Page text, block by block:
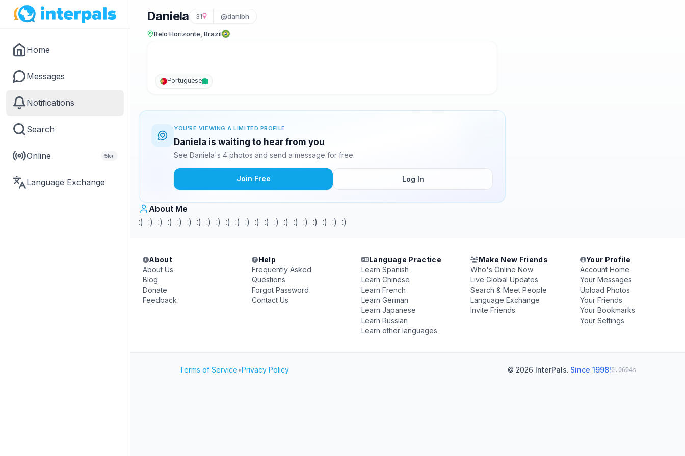
Home
Messages
Notifications
Search
Online 5k+
Language Exchange
Daniela 31 @danibh
Belo Horizonte, Brazil
Portuguese
YOU'RE VIEWING A LIMITED PROFILE
Daniela is waiting to hear from you
See Daniela's 4 photos and send a message for free.
Join Free Log In
About Me
:) :) :) :) :) :) :) :) :) :) :) :) :) :) :) :) :) :) :) :) :) :)
About
About Us
Blog
Donate
Feedback
Help
Frequently Asked
Questions
Forgot Password
Contact Us
Language Practice
Learn Spanish
Learn Chinese
Learn French
Learn German
Learn Japanese
Learn Russian
Learn other languages
Make New Friends
Who's Online Now
Live Global Updates
Search & Meet People
Language Exchange
Invite Friends
Your Profile
Account Home
Your Messages
Upload Photos
Your Friends
Your Bookmarks
Your Settings
Terms of Service•Privacy Policy © 2026 InterPals. Since 1998!0.0604s